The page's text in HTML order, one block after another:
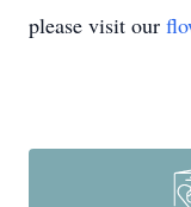
please visit our